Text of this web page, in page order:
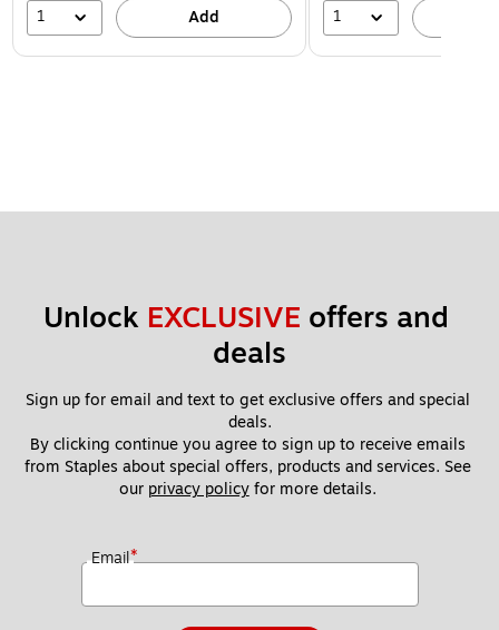
1 Add 1
Unlock EXCLUSIVE offers and
deals
Sign up for email and text to get exclusive offers and special
deals.
By clicking continue you agree to sign up to receive emails
from Staples about special offers, products and services. See
our privacy policy for more details.
Email*